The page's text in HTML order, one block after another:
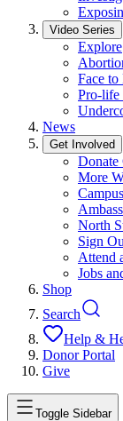
Video Series
Explore
Face to
Pro-life
News
Get Involved
Donate
More
North
Sign
Attend
Jobs
Shop
Search
Help &
Donor Portal
Give
Toggle Sidebar